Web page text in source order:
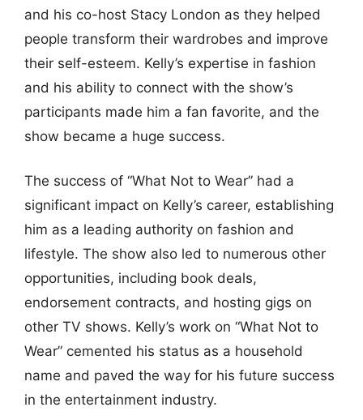
and his co-host Stacy London as they helped
people transform their wardrobes and improve
their self-esteem. Kelly’s expertise in fashion
and his ability to connect with the show’s
participants made him a fan favorite, and the
show became a huge success.
The success of “What Not to Wear” had a
significant impact on Kelly’s career, establishing
him as a leading authority on fashion and
lifestyle. The show also led to numerous other
opportunities, including book deals,
endorsement contracts, and hosting gigs on
other TV shows. Kelly’s work on “What Not to
Wear” cemented his status as a household
name and paved the way for his future success
in the entertainment industry.